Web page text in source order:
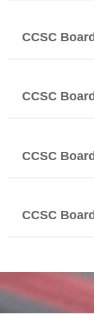
CCSC
CCSC
CCSC
CCSC